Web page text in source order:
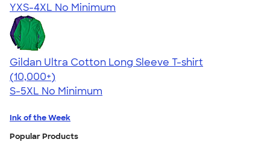
YXS-4XL No Minimum
Gildan Ultra Cotton Long Sleeve T-shirt
4.62
38963
(10,000+)
S-5XL No Minimum
Ink of the Week
Popular Products